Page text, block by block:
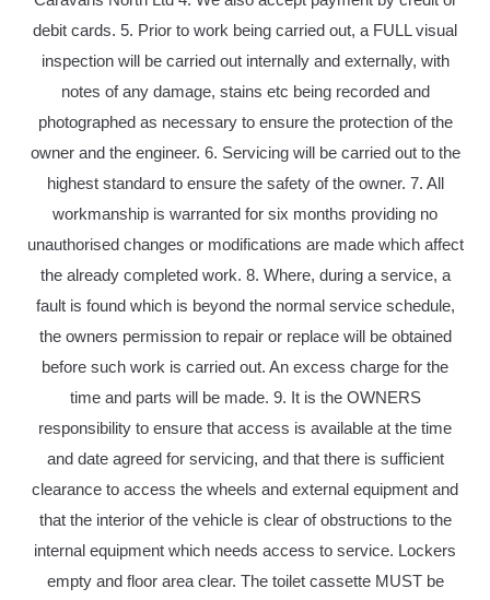
debit cards. 5. Prior to work being carried out, a FULL visual
inspection will be carried out internally and externally, with
notes of any damage, stains etc being recorded and
photographed as necessary to ensure the protection of the
owner and the engineer. 6. Servicing will be carried out to the
highest standard to ensure the safety of the owner. 7. All
workmanship is warranted for six months providing no
unauthorised changes or modifications are made which affect
the already completed work. 8. Where, during a service, a
fault is found which is beyond the normal service schedule,
the owners permission to repair or replace will be obtained
before such work is carried out. An excess charge for the
time and parts will be made. 9. It is the OWNERS
responsibility to ensure that access is available at the time
and date agreed for servicing, and that there is sufficient
clearance to access the wheels and external equipment and
that the interior of the vehicle is clear of obstructions to the
internal equipment which needs access to service. Lockers
empty and floor area clear. The toilet cassette MUST be